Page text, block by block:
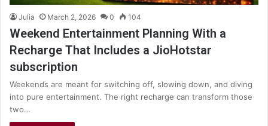
Julia March 2, 2026 0 104
Weekend Entertainment Planning With a
Recharge That Includes a JioHotstar
subscription
Weekends are meant for switching off, slowing down, and diving
into pure entertainment. The right recharge can transform those
two…